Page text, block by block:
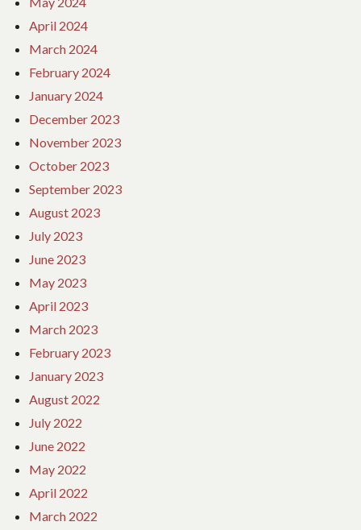
April 2024
March 2024
February 2024
January 2024
December 2023
November 2023
October 2023
September 2023
August 2023
July 2023
June 2023
May 2023
April 2023
March 2023
February 2023
January 2023
August 2022
July 2022
June 2022
May 2022
April 2022
March 2022